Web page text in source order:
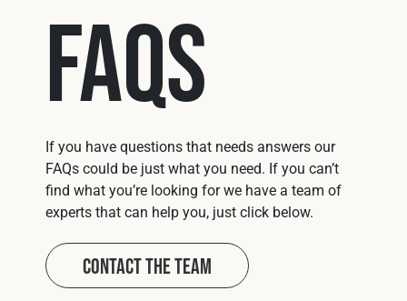
FAQs
If you have questions that needs answers our
FAQs could be just what you need. If you can’t
find what you’re looking for we have a team of
experts that can help you, just click below.
Contact The Team